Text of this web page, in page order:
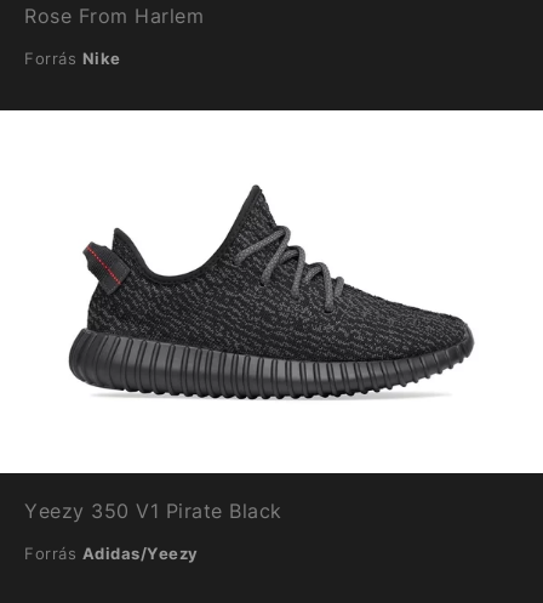
Rose From Harlem
Forrás Nike
Yeezy 350 V1 Pirate Black
Forrás Adidas/Yeezy